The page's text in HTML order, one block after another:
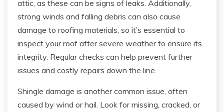
attic, as these can be signs of leaks. Additionally,
strong winds and falling debris can also cause
damage to roofing materials, so it’s essential to
inspect your roof after severe weather to ensure its
integrity. Regular checks can help prevent further
issues and costly repairs down the line.
Shingle damage is another common issue, often
caused by wind or hail. Look for missing, cracked, or